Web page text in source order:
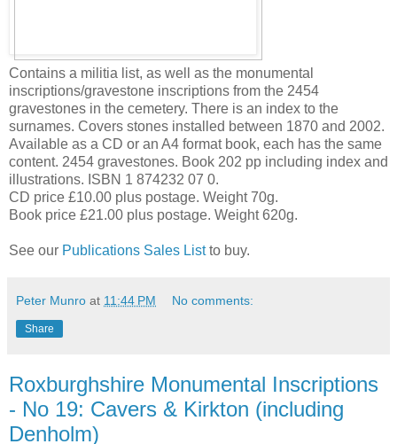
Contains a militia list, as well as the monumental
inscriptions/gravestone inscriptions from the 2454
gravestones in the cemetery. There is an index to the
surnames. Covers stones installed between 1870 and 2002.
Available as a CD or an A4 format book, each has the same
content. 2454 gravestones. Book 202 pp including index and
illustrations. ISBN 1 874232 07 0.
CD price £10.00 plus postage. Weight 70g.
Book price £21.00 plus postage. Weight 620g.
See our Publications Sales List to buy.
Peter Munro at 11:44 PM No comments:
Share
Roxburghshire Monumental Inscriptions
- No 19: Cavers & Kirkton (including
Denholm)